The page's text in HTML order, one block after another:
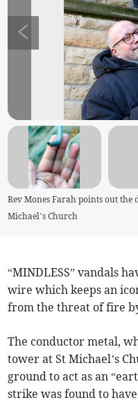
Rev Mones Farah points out
Michael’s Church
“MINDLESS” vandals
wire which keeps an
from the threat of fire
The conductor metal,
tower at St Michael’s
ground to act as an
strike was found to